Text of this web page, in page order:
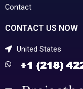
Contact
CONTACT US NOW
United States